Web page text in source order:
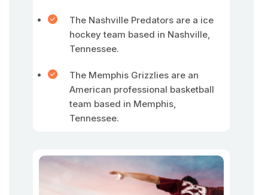
The Nashville Predators are a ice
hockey team based in Nashville,
Tennessee.
The Memphis Grizzlies are an
American professional basketball
team based in Memphis,
Tennessee.